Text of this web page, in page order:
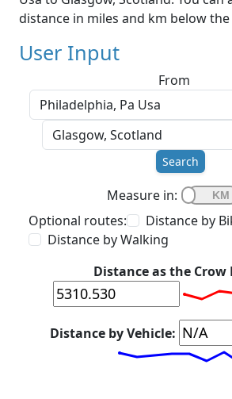
distance in miles and km below the
User Input
From
Search
Measure in:
Optional routes:
Distance by
Distance by Walking
Distance as the Crow
Distance by Vehicle: